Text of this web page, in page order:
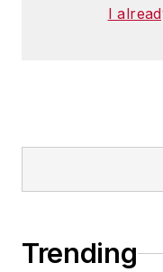
I
Trending